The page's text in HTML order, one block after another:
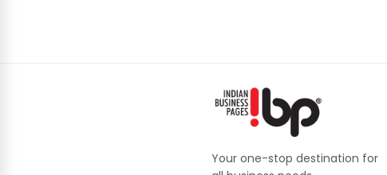
Your one-stop destination for